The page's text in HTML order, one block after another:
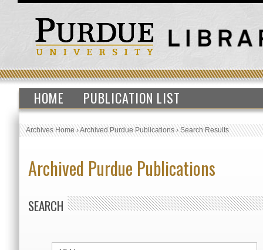
HOME PUBLICATION LIST
Archives Home›Archived Purdue Publications›Search Results
Archived Purdue Publications
SEARCH